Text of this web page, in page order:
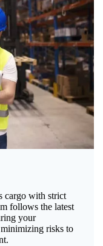
cargo with strict
follows the latest
your
minimizing risks to